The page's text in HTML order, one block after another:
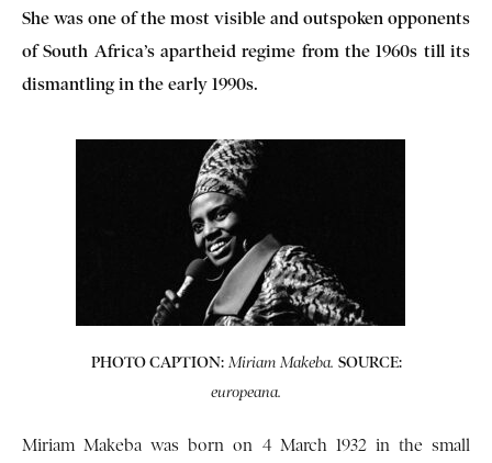
She was one of the most visible and outspoken opponents
of South Africa’s apartheid regime from the 1960s till its
dismantling in the early 1990s.
PHOTO CAPTION: Miriam Makeba. SOURCE:
europeana.
Miriam Makeba was born on 4 March 1932 in the small